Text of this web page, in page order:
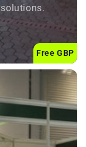
Free GBP